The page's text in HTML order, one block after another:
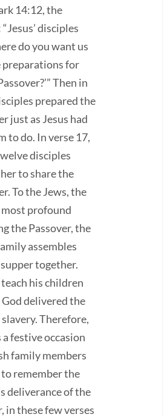
14:12, the
disciples
do you want us
preparations for
Then in
prepared the
just as Jesus had
to do. In verse 17,
disciples
to share the
To the Jews, the
most profound
the Passover, the
assembles
together.
his children
delivered the
Therefore,
festive occasion
family members
remember the
deliverance of the
in these few verses